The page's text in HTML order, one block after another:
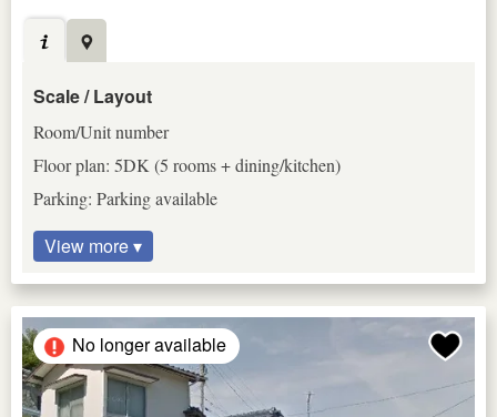
Scale / Layout
Room/Unit number
Floor plan: 5DK (5 rooms + dining/kitchen)
Parking: Parking available
View more ▾
No longer available